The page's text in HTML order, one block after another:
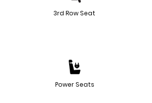
3rd Row Seat
Power Seats